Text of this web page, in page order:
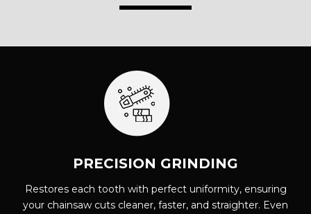
PRECISION GRINDING
Restores each tooth with perfect uniformity, ensuring
your chainsaw cuts cleaner, faster, and straighter. Even